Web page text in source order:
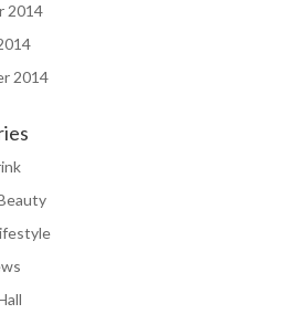
2014
2014